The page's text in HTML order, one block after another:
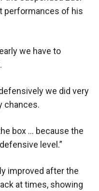
performances of his
we have to
we did very
chances.
box … because the
level.”
improved after the
at times, showing